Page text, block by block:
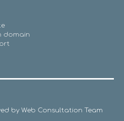
domain
by Web Consultation Team